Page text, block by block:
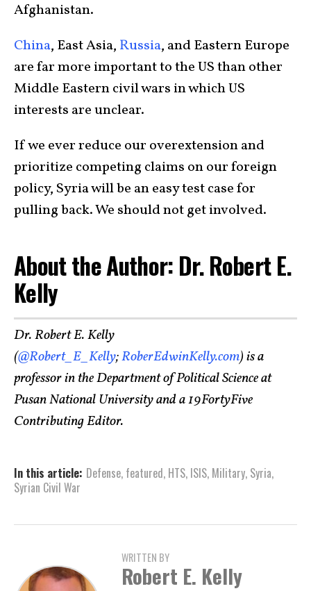
Afghanistan.
China, East Asia, Russia, and Eastern Europe
are far more important to the US than other
Middle Eastern civil wars in which US
interests are unclear.
If we ever reduce our overextension and
prioritize competing claims on our foreign
policy, Syria will be an easy test case for
pulling back. We should not get involved.
About the Author: Dr. Robert E.
Kelly
Dr. Robert E. Kelly
(@Robert_E_Kelly;RoberEdwinKelly.com) is a
professor in the Department of Political Science at
Pusan National University and a 19FortyFive
Contributing Editor.
In this article: Defense, featured, HTS, ISIS, Military, Syria,
Syrian Civil War
WRITTEN BY
Robert E. Kelly